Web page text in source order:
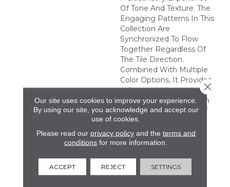
Of Tone And Texture. The
Engaging Patterns In This
Collection Are
Synchronized To Flow
Together Regardless Of
The Tile Direction.
Combined With Multiple
Color Options, It Provides
A Range Of Creative
Possibilities. Easy Design
Expression • A Variety Of
Tones And Patterns
Provide A Multitude Of
Combinations To Satisfy
Pattern Tiles Are
Synchronized To Flow
Our site uses cookies to improve your experience.
By using our site, you acknowledge and accept our
use of cookies.
Please read our privacy policyand the terms and
conditions for more information.
ACCEPT REJECT SETTINGS
Close